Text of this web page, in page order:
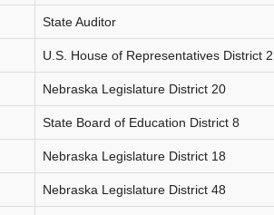
State Auditor
U.S. House of Representatives District 2
Nebraska Legislature District 20
State Board of Education District 8
Nebraska Legislature District 18
Nebraska Legislature District 48